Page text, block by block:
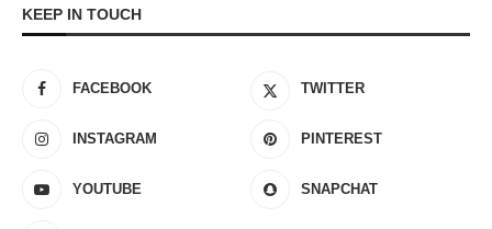
KEEP IN TOUCH
FACEBOOK TWITTER
INSTAGRAM PINTEREST
YOUTUBE SNAPCHAT